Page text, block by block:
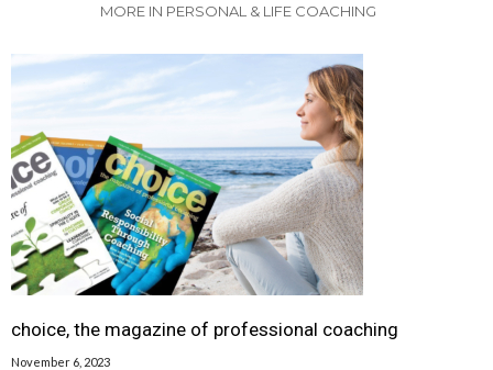
MORE IN PERSONAL & LIFE COACHING
choice, the magazine of professional coaching
November 6, 2023